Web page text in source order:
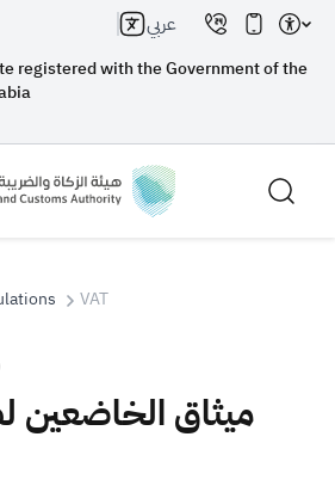
registered with the Government of the
عربي
VAT
ميثاق الخاضعين